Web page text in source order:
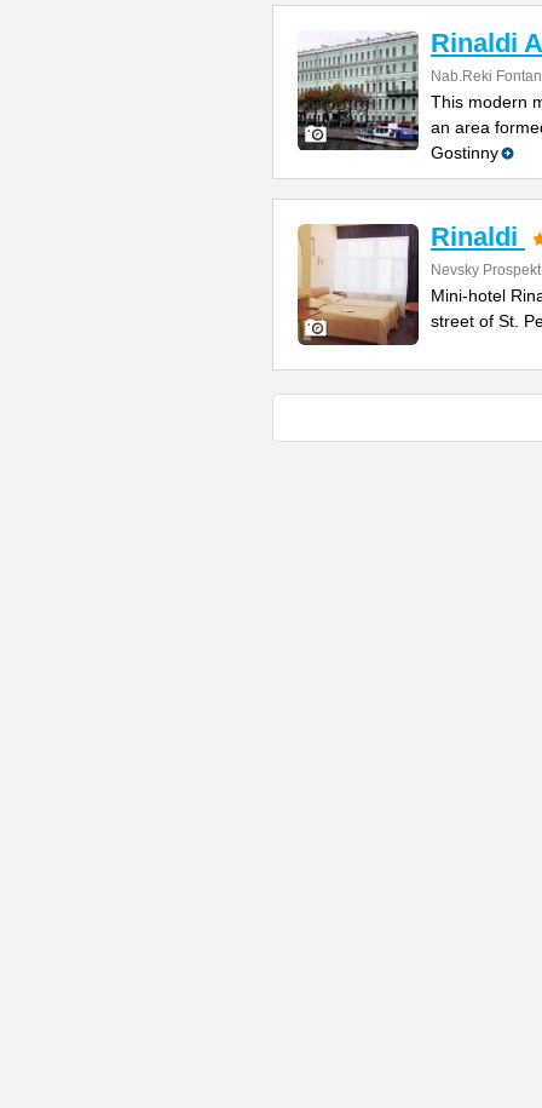
Rinaldi
Nab.Reki
This modern
an area
Gostinny
Rinaldi
Nevsky
Mini-hotel
street of St.